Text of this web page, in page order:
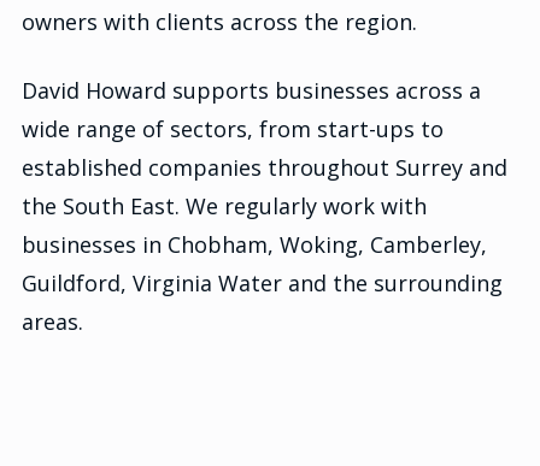
owners with clients across the region.
David Howard supports businesses across a
wide range of sectors, from start-ups to
established companies throughout Surrey and
the South East. We regularly work with
businesses in Chobham, Woking, Camberley,
Guildford, Virginia Water and the surrounding
areas.